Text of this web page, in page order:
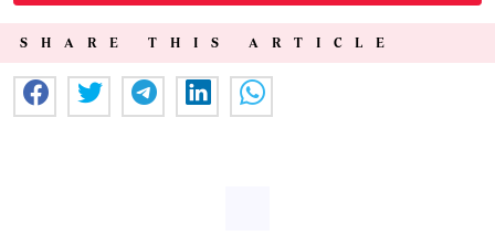
SHARE THIS ARTICLE